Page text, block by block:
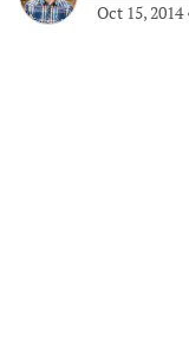
Oct 15, 2014